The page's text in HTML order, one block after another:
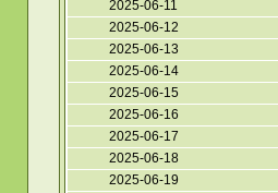
2025-06-11
2025-06-12
2025-06-13
2025-06-14
2025-06-15
2025-06-16
2025-06-17
2025-06-18
2025-06-19